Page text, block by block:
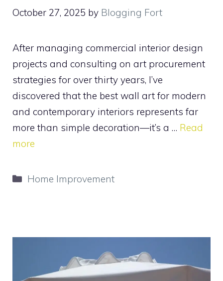
October 27, 2025 by Blogging Fort
After managing commercial interior design
projects and consulting on art procurement
strategies for over thirty years, I’ve
discovered that the best wall art for modern
and contemporary interiors represents far
more than simple decoration—it’s a … Read
more
Categories
Home Improvement